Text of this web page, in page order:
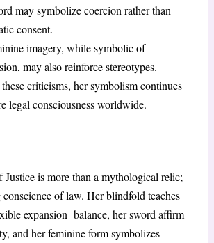
may symbolize coercion rather than
consent.
imagery, while symbolic of
may also reinforce stereotypes.
criticisms, her symbolism continues
legal consciousness worldwide.
Justice is more than a mythological relic;
of law. Her blindfold teaches
expansion balance, her sword affirm
and her feminine form symbolizes